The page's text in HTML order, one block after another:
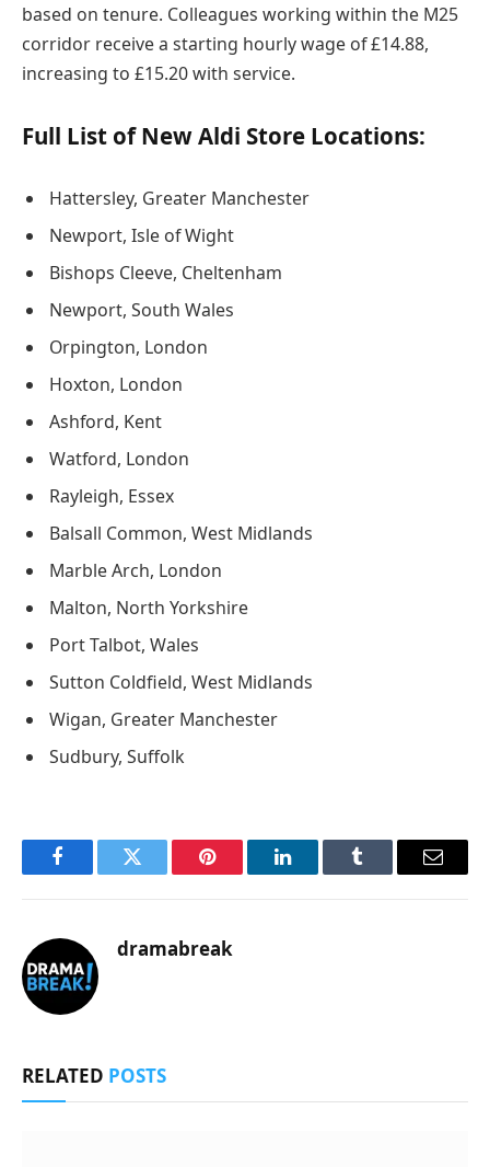
based on tenure. Colleagues working within the M25
corridor receive a starting hourly wage of £14.88,
increasing to £15.20 with service.
Full List of New Aldi Store Locations:
Hattersley, Greater Manchester
Newport, Isle of Wight
Bishops Cleeve, Cheltenham
Newport, South Wales
Orpington, London
Hoxton, London
Ashford, Kent
Watford, London
Rayleigh, Essex
Balsall Common, West Midlands
Marble Arch, London
Malton, North Yorkshire
Port Talbot, Wales
Sutton Coldfield, West Midlands
Wigan, Greater Manchester
Sudbury, Suffolk
FacebookTwitter Pinterest LinkedInTumblr Email
dramabreak
RELATED POSTS